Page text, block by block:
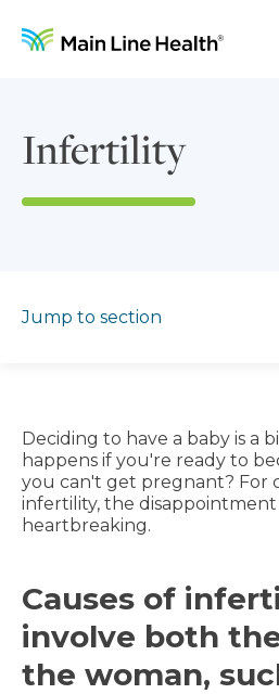
Infertility
Jump to section
Deciding to have a baby is a
happens if you're ready to
you can't get pregnant? For
infertility, the disappointment
heartbreaking.
Causes of
involve both
the woman,